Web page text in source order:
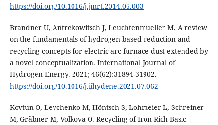
https://doi.org/10.1016/j.jmrt.2014.06.003
Brandner U, Antrekowitsch J, Leuchtenmueller M. A review
on the fundamentals of hydrogen-based reduction and
recycling concepts for electric arc furnace dust extended by
a novel conceptualization. International Journal of
Hydrogen Energy. 2021; 46(62):31894-31902.
https://doi.org/10.1016/j.ijhydene.2021.07.062
Kovtun O, Levchenko M, Höntsch S, Lohmeier L, Schreiner
M, Gräbner M, Volkova O. Recycling of Iron-Rich Basic